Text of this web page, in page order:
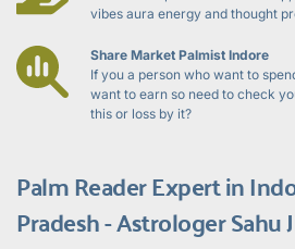
vibes aura energy and thought
Share Market Palmist Indore
If you a person who want to
want to earn so need to check
this or loss by it?
Palm Reader Expert in
Pradesh - Astrologer Sahu